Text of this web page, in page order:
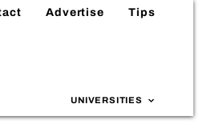
Advertise Tips
UNIVERSITIES